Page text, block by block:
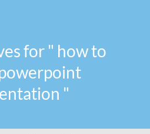
for " how to
"